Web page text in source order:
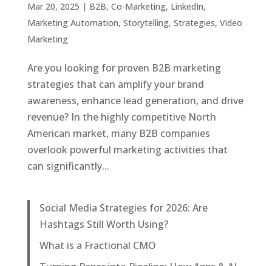
Mar 20, 2025 | B2B, Co-Marketing, LinkedIn,
Marketing Automation, Storytelling, Strategies, Video
Marketing
Are you looking for proven B2B marketing
strategies that can amplify your brand
awareness, enhance lead generation, and drive
revenue? In the highly competitive North
American market, many B2B companies
overlook powerful marketing activities that
can significantly...
Social Media Strategies for 2026: Are
Hashtags Still Worth Using?
What is a Fractional CMO